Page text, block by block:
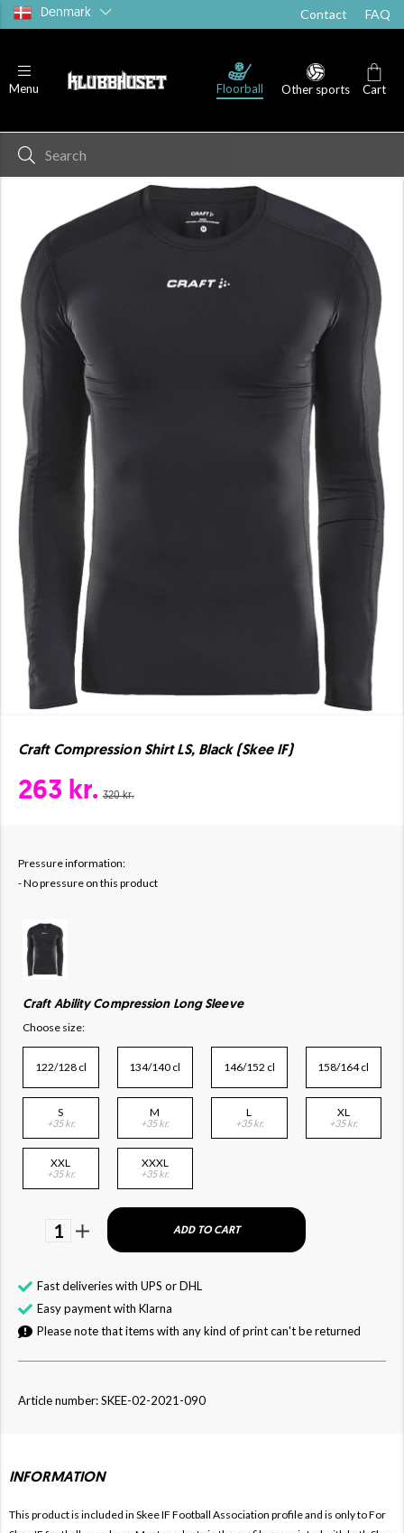
Denmark Contact FAQ
Menu Floorball Other sports Cart
Craft Compression Shirt LS, Black (Skee IF)
263 kr. 320 kr.
Pressure information:
- No pressure on this product
Craft Ability Compression Long Sleeve
Choose size:
122/128 cl 134/140 cl 146/152 cl 158/164 cl
S
+35 kr.
M
+35 kr.
L
+35 kr.
XL
+35 kr.
XXL
+35 kr.
XXXL
+35 kr.
1 ADD TO CART
Fast deliveries with UPS or DHL
Easy payment with Klarna
Please note that items with any kind of print can't be returned
Article number: SKEE-02-2021-090
INFORMATION
This product is included in Skee IF Football Association profile and is only to For